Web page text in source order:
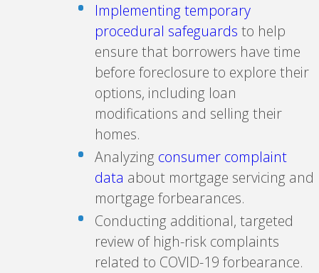
Implementing temporary
procedural safeguards to help
ensure that borrowers have time
before foreclosure to explore their
options, including loan
modifications and selling their
homes.
Analyzing consumer complaint
data about mortgage servicing and
mortgage forbearances.
Conducting additional, targeted
review of high-risk complaints
related to COVID-19 forbearance.